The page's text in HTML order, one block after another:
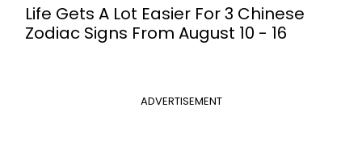
Life Gets A Lot Easier For 3 Chinese
Zodiac Signs From August 10 - 16
ADVERTISEMENT